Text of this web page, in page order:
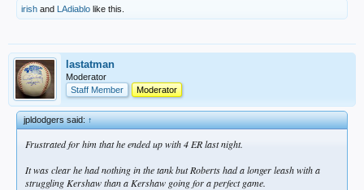
irish and LAdiablo like this.
lastatman
Moderator
Staff Member
Moderator
jpldodgers said:↑
Frustrated for him that he ended up with 4 ER last night.
It was clear he had nothing in the tank but Roberts had a longer leash with a
struggling Kershaw than a Kershaw going for a perfect game.